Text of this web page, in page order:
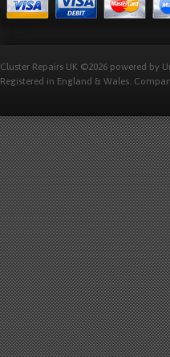
Cluster Repairs UK ©2026 powered by
Registered in England & Wales.